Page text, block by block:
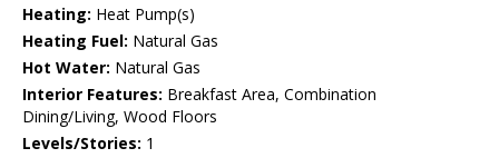
Heating: Heat Pump(s)
Heating Fuel: Natural Gas
Hot Water: Natural Gas
Interior Features: Breakfast Area, Combination
Dining/Living, Wood Floors
Levels/Stories: 1